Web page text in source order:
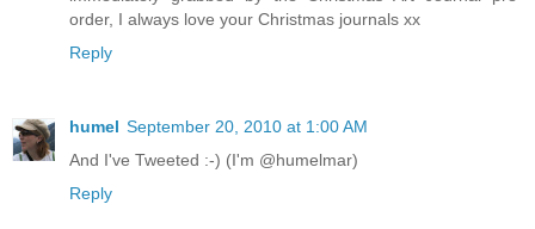
order, I always love your Christmas journals xx
Reply
humel September 20, 2010 at 1:00 AM
And I've Tweeted :-) (I'm @humelmar)
Reply